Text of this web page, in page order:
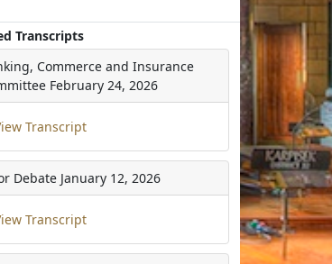
Transcripts
Commerce and Insurance
February 24, 2026
Transcript
Debate January 12, 2026
Transcript